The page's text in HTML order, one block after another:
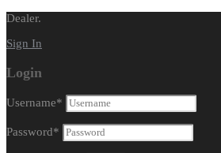
Dealer.
Sign In
Login
Username*
Password*